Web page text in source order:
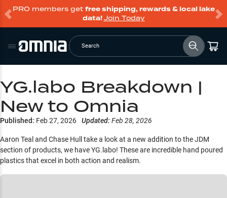
PRO members get free shipping, rewards & local lake
data!Join Today
Search
YG.labo Breakdown |
New to Omnia
Published: Feb 27, 2026 Updated: Feb 28, 2026
Aaron Teal and Chase Hull take a look at a new addition to the JDM
section of products, we have YG.labo! These are incredible hand poured
plastics that excel in both action and realism.